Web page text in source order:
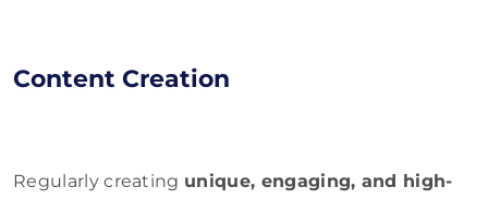
Content Creation
Regularly creating unique, engaging, and high-